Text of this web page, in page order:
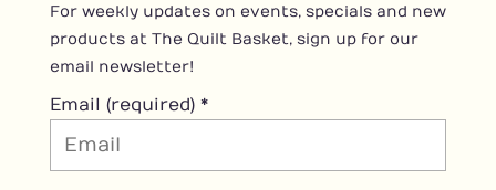
For weekly updates on events, specials and new
products at The Quilt Basket, sign up for our
email newsletter!
Email (required) *